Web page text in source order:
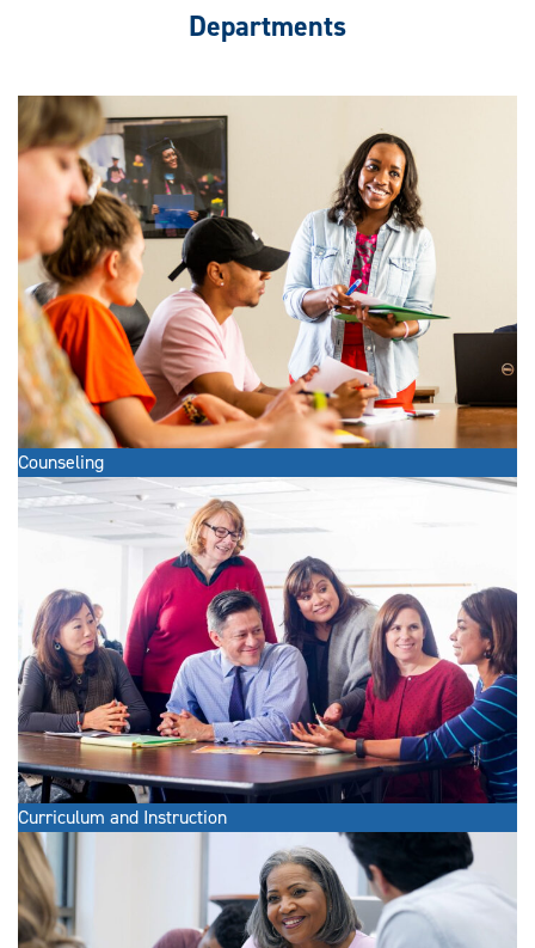
Departments
Counseling
Curriculum and Instruction